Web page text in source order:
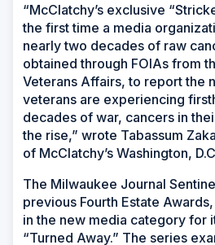
“McClatchy’s exclusive
the first time a media
nearly two decades of raw
obtained through FOIAs from
Veterans Affairs, to report the
veterans are experiencing
decades of war, cancers in
the rise,” wrote Tabassum
of McClatchy’s Washington,
The Milwaukee Journal
previous Fourth Estate
in the new media category for
“Turned Away.” The series